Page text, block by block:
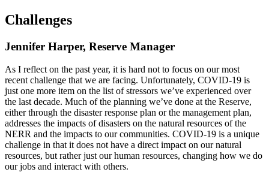
Challenges
Jennifer Harper, Reserve Manager
As I reflect on the past year, it is hard not to focus on our most
recent challenge that we are facing. Unfortunately, COVID-19 is
just one more item on the list of stressors we’ve experienced over
the last decade. Much of the planning we’ve done at the Reserve,
either through the disaster response plan or the management plan,
addresses the impacts of disasters on the natural resources of the
NERR and the impacts to our communities. COVID-19 is a unique
challenge in that it does not have a direct impact on our natural
resources, but rather just our human resources, changing how we do
our jobs and interact with others.